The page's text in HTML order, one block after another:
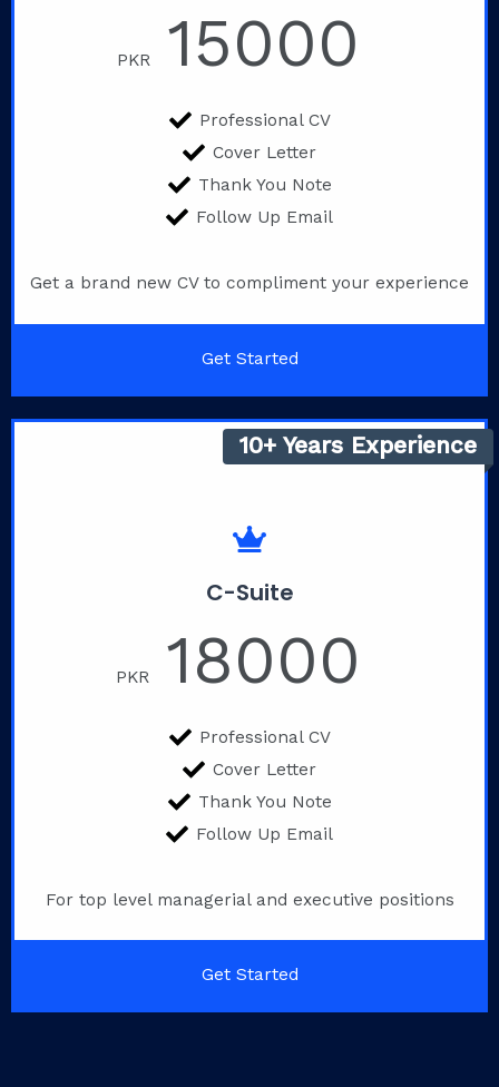
PKR 15000
Professional CV
Cover Letter
Thank You Note
Follow Up Email
Get a brand new CV to compliment your experience
Get Started
10+ Years Experience
C-Suite
PKR 18000
Professional CV
Cover Letter
Thank You Note
Follow Up Email
For top level managerial and executive positions
Get Started